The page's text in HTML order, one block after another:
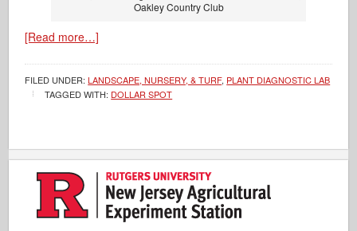
Oakley Country Club
[Read more…]
FILED UNDER:LANDSCAPE, NURSERY, & TURF, PLANT DIAGNOSTIC LAB
TAGGED WITH: DOLLAR SPOT